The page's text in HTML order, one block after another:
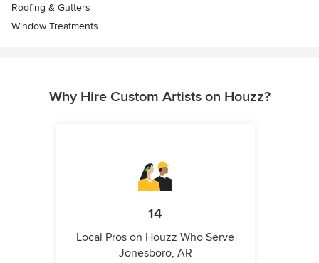
Roofing & Gutters
Window Treatments
Why Hire Custom Artists on Houzz?
14
Local Pros on Houzz Who Serve
Jonesboro, AR